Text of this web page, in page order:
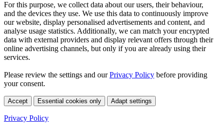
For this purpose, we collect data about our users, their behaviour,
and the devices they use. We use this data to continuously improve
our website, display personalised advertisements and content, and
analyse usage statistics. Additionally, we can match your encrypted
data with external providers and display relevant offers through their
online advertising channels, but only if you are already using their
services.
Please review the settings and ourPrivacy Policy before providing
your consent.
Accept Essential cookies only Adapt settings
Privacy Policy